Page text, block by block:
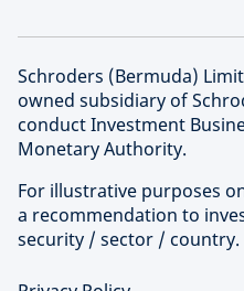
Schroders (Bermuda)
owned subsidiary of
conduct Investment
Monetary Authority.
For illustrative purposes
a recommendation to
security / sector / country.